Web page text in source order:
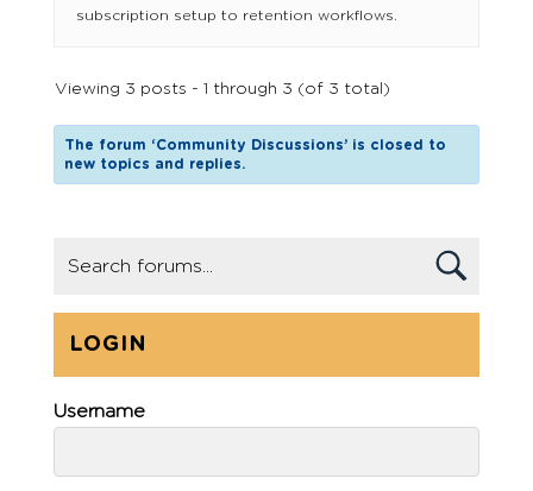
subscription setup to retention workflows.
Viewing 3 posts - 1 through 3 (of 3 total)
The forum ‘Community Discussions’ is closed to
new topics and replies.
LOGIN
Username